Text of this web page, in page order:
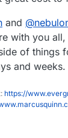
and @
with you
of things
and weeks.
https://